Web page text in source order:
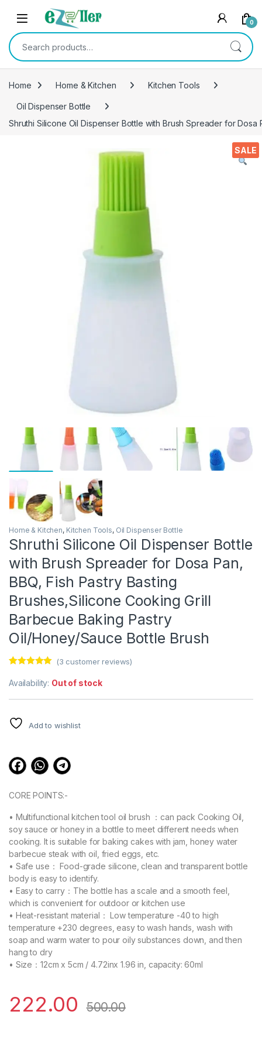
Skip to navigation
Skip to content
0
Search for:
Home Home & Kitchen Kitchen Tools
Oil Dispenser Bottle
Shruthi Silicone Oil Dispenser Bottle with Brush Spreader for
SALE
Home & Kitchen, Kitchen Tools, Oil Dispenser Bottle
Shruthi Silicone Oil Dispenser Bottle
with Brush Spreader for Dosa Pan,
BBQ, Fish Pastry Basting
Brushes,Silicone Cooking Grill
Barbecue Baking Pastry
Oil/Honey/Sauce Bottle Brush
out of 5
based on
(3 customer reviews)
Availability: Out of stock
Add to wishlist
CORE POINTS:-
• Multifunctional kitchen tool oil brush ：can pack Cooking Oil,
soy sauce or honey in a bottle to meet different needs when
cooking. It is suitable for baking cakes with jam, honey water
barbecue steak with oil, fried eggs, etc.
• Safe use： Food-grade silicone, clean and transparent bottle
body is easy to identify.
• Easy to carry：The bottle has a scale and a smooth feel,
which is convenient for outdoor or kitchen use
• Heat-resistant material： Low temperature -40 to high
temperature +230 degrees, easy to wash hands, wash with
soap and warm water to pour oily substances down, and then
hang to dry
• Size：12cm x 5cm / 4.72inx 1.96 in, capacity: 60ml
222.00 500.00